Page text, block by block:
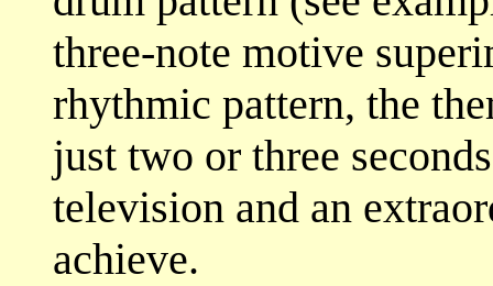
three-note motive
rhythmic pattern, the
just two or three
television and an
achieve.